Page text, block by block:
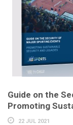
Guide on the
Promoting
22 JUL 2021